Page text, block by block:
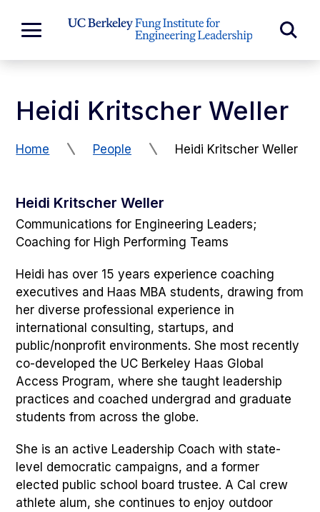
Heidi Kritscher Weller
Home People Heidi Kritscher Weller
Heidi Kritscher Weller
Communications for Engineering Leaders;
Coaching for High Performing Teams
Heidi has over 15 years experience coaching
executives and Haas MBA students, drawing from
her diverse professional experience in
international consulting, startups, and
public/nonprofit environments. She most recently
co-developed the UC Berkeley Haas Global
Access Program, where she taught leadership
practices and coached undergrad and graduate
students from across the globe.
She is an active Leadership Coach with state-
level democratic campaigns, and a former
elected public school board trustee. A Cal crew
athlete alum, she continues to enjoy outdoor